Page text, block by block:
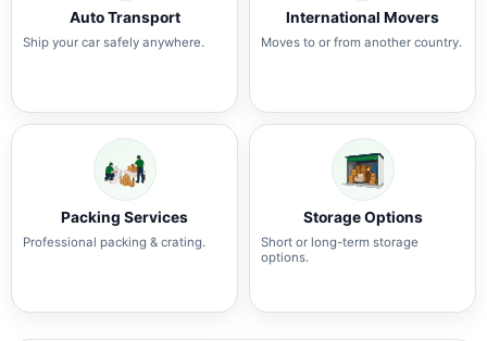
Auto Transport
Ship your car safely anywhere.
International Movers
Moves to or from another country.
Packing Services
Professional packing & crating.
Storage Options
Short or long-term storage
options.